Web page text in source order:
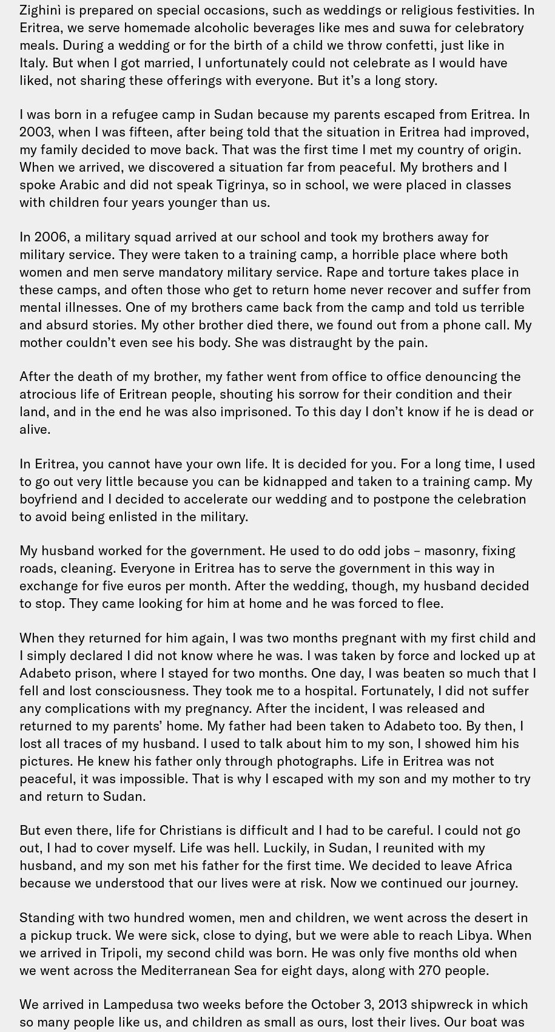
Zighinì is prepared on special occasions, such as weddings or religious festivities. In
Eritrea, we serve homemade alcoholic beverages like mes and suwa for celebratory
meals. During a wedding or for the birth of a child we throw confetti, just like in
Italy. But when I got married, I unfortunately could not celebrate as I would have
liked, not sharing these offerings with everyone. But it’s a long story.
I was born in a refugee camp in Sudan because my parents escaped from Eritrea. In
2003, when I was fifteen, after being told that the situation in Eritrea had improved,
my family decided to move back. That was the first time I met my country of origin.
When we arrived, we discovered a situation far from peaceful. My brothers and I
spoke Arabic and did not speak Tigrinya, so in school, we were placed in classes
with children four years younger than us.
In 2006, a military squad arrived at our school and took my brothers away for
military service. They were taken to a training camp, a horrible place where both
women and men serve mandatory military service. Rape and torture takes place in
these camps, and often those who get to return home never recover and suffer from
mental illnesses. One of my brothers came back from the camp and told us terrible
and absurd stories. My other brother died there, we found out from a phone call. My
mother couldn’t even see his body. She was distraught by the pain.
After the death of my brother, my father went from office to office denouncing the
atrocious life of Eritrean people, shouting his sorrow for their condition and their
land, and in the end he was also imprisoned. To this day I don’t know if he is dead or
alive.
In Eritrea, you cannot have your own life. It is decided for you. For a long time, I used
to go out very little because you can be kidnapped and taken to a training camp. My
boyfriend and I decided to accelerate our wedding and to postpone the celebration
to avoid being enlisted in the military.
My husband worked for the government. He used to do odd jobs – masonry, fixing
roads, cleaning. Everyone in Eritrea has to serve the government in this way in
exchange for five euros per month. After the wedding, though, my husband decided
to stop. They came looking for him at home and he was forced to flee.
When they returned for him again, I was two months pregnant with my first child and
I simply declared I did not know where he was. I was taken by force and locked up at
Adabeto prison, where I stayed for two months. One day, I was beaten so much that I
fell and lost consciousness. They took me to a hospital. Fortunately, I did not suffer
any complications with my pregnancy. After the incident, I was released and
returned to my parents’ home. My father had been taken to Adabeto too. By then, I
lost all traces of my husband. I used to talk about him to my son, I showed him his
pictures. He knew his father only through photographs. Life in Eritrea was not
peaceful, it was impossible. That is why I escaped with my son and my mother to try
and return to Sudan.
But even there, life for Christians is difficult and I had to be careful. I could not go
out, I had to cover myself. Life was hell. Luckily, in Sudan, I reunited with my
husband, and my son met his father for the first time. We decided to leave Africa
because we understood that our lives were at risk. Now we continued our journey.
Standing with two hundred women, men and children, we went across the desert in
a pickup truck. We were sick, close to dying, but we were able to reach Libya. When
we arrived in Tripoli, my second child was born. He was only five months old when
we went across the Mediterranean Sea for eight days, along with 270 people.
We arrived in Lampedusa two weeks before the October 3, 2013 shipwreck in which
so many people like us, and children as small as ours, lost their lives. Our boat was